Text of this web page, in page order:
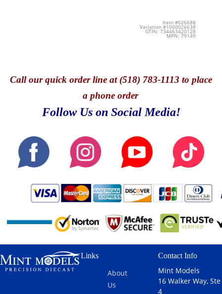
Item #026688
Variation #1000026638
GTIN: 734463420128
MPN: 79149
Callour quick order line at (518) 783-1113 to place
a phone order
Follow Us on Social Media!
Links
About
Us
Contact Info
Mint Models
16 Walker Way, Ste
4